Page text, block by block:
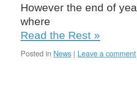
However the end of
where
Read the Rest »
Posted in News | Leave a comment